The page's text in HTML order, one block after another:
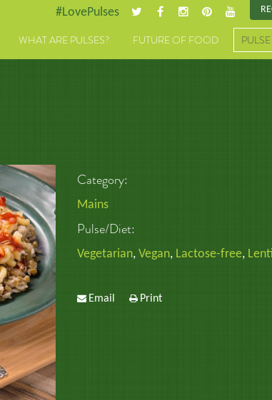
#LovePulses
WHAT ARE PULSES? FUTURE OF FOOD
Category:
Mains
Pulse/Diet:
Vegetarian, Vegan, Lactose-free,
Email Print